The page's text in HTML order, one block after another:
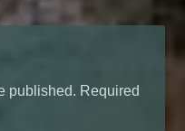
published. Required